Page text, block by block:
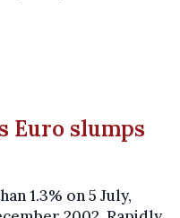
Euro slumps
1.3% on 5 July,